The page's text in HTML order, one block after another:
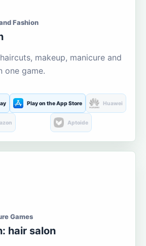
Fashion
makeup, manicure and
one game.
Play on the App Store Huawei
Aptoide
Games
hair salon